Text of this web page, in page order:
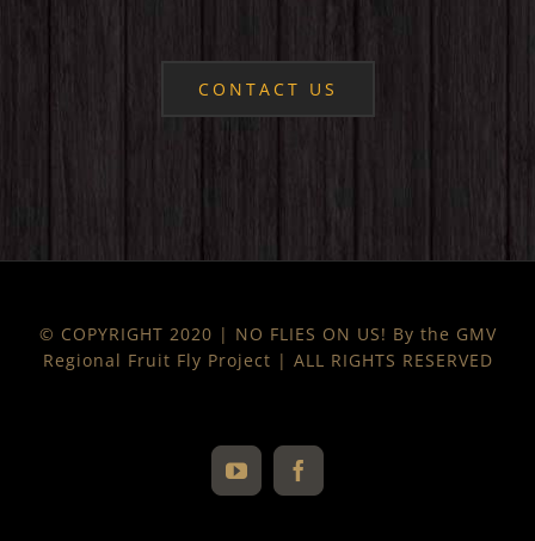
CONTACT US
© COPYRIGHT 2020 | NO FLIES ON US! By the GMV
Regional Fruit Fly Project | ALL RIGHTS RESERVED
YouTubeFacebook